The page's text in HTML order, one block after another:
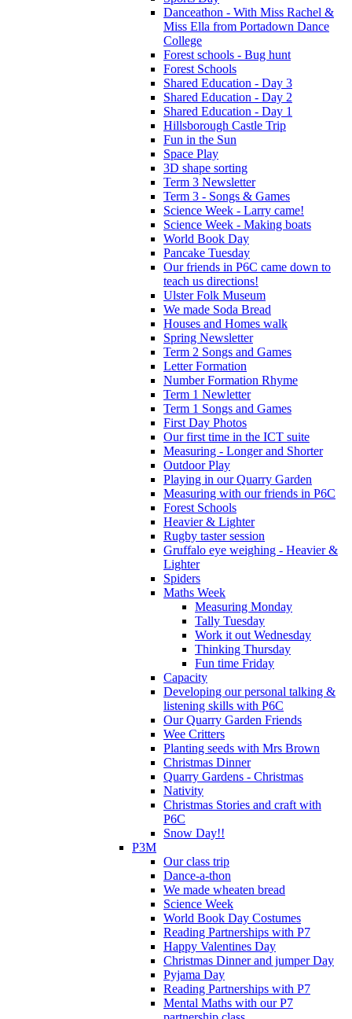
Danceathon - With Miss Rachel &
Miss Ella from Portadown Dance
College
Forest schools - Bug hunt
Forest Schools
Shared Education - Day 3
Shared Education - Day 2
Shared Education - Day 1
Hillsborough Castle Trip
Fun in the Sun
Space Play
3D shape sorting
Term 3 Newsletter
Term 3 - Songs & Games
Science Week - Larry came!
Science Week - Making boats
World Book Day
Pancake Tuesday
Our friends in P6C came down to
teach us directions!
Ulster Folk Museum
We made Soda Bread
Houses and Homes walk
Spring Newsletter
Term 2 Songs and Games
Letter Formation
Number Formation Rhyme
Term 1 Newletter
Term 1 Songs and Games
First Day Photos
Our first time in the ICT suite
Measuring - Longer and Shorter
Outdoor Play
Playing in our Quarry Garden
Measuring with our friends in P6C
Forest Schools
Heavier & Lighter
Rugby taster session
Gruffalo eye weighing - Heavier &
Lighter
Spiders
Maths Week
Measuring Monday
Tally Tuesday
Work it out Wednesday
Thinking Thursday
Fun time Friday
Capacity
Developing our personal talking &
listening skills with P6C
Our Quarry Garden Friends
Wee Critters
Planting seeds with Mrs Brown
Christmas Dinner
Quarry Gardens - Christmas
Nativity
Christmas Stories and craft with
P6C
Snow Day!!
P3M
Our class trip
Dance-a-thon
We made wheaten bread
Science Week
World Book Day Costumes
Reading Partnerships with P7
Happy Valentines Day
Christmas Dinner and jumper Day
Pyjama Day
Reading Partnerships with P7
Mental Maths with our P7